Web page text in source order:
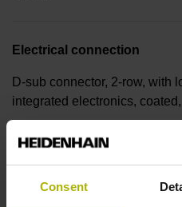
Consent
Electrical connection
D-sub connector, 2-row, with
integrated electronics,
D330978